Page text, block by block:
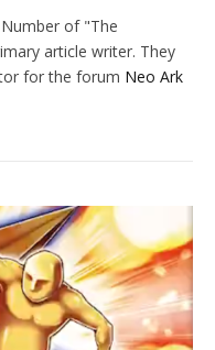
of "The
article writer. They
for the forum Neo Ark